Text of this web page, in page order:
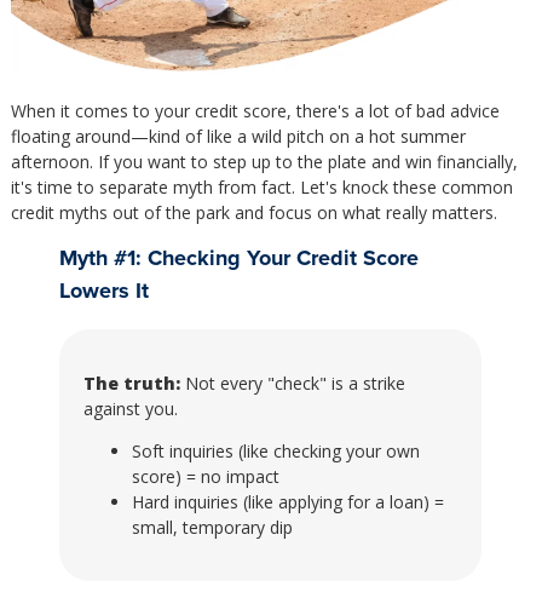
When it comes to your credit score, there's a lot of bad advice
floating around—kind of like a wild pitch on a hot summer
afternoon. If you want to step up to the plate and win financially,
it's time to separate myth from fact. Let's knock these common
credit myths out of the park and focus on what really matters.
Myth #1: Checking Your Credit Score
Lowers It
The truth:Not every "check" is a strike
against you.
Soft inquiries (like checking your own
score) = no impact
Hard inquiries (like applying for a loan) =
small, temporary dip